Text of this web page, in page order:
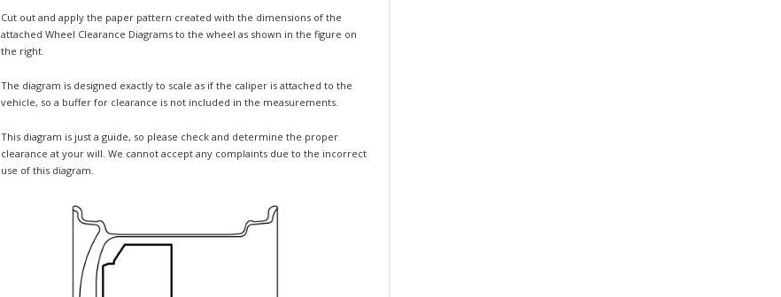
Cut out and apply the paper pattern created with the dimensions of the
attached Wheel Clearance Diagrams to the wheel as shown in the figure on
the right.
The diagram is designed exactly to scale as if the caliper is attached to the
vehicle, so a buffer for clearance is not included in the measurements.
This diagram is just a guide, so please check and determine the proper
clearance at your will. We cannot accept any complaints due to the incorrect
use of this diagram.